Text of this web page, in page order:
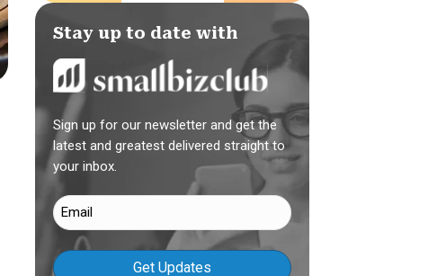
Stay up to date with
Sign up for our newsletter and get the
latest and greatest delivered straight to
your inbox.
Email
(Required)